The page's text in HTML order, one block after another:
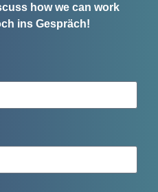
how we can work
ins Gespräch!